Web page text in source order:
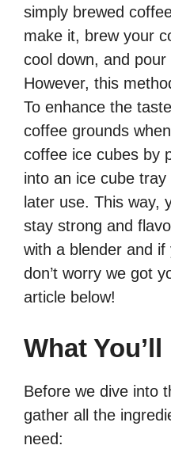
simply brewed
make it, brew your
cool down, and
However, this
To enhance the
coffee grounds
coffee ice cubes by
into an ice cube
later use. This way,
stay strong and
with a blender and if
don’t worry we got
article below!
What You’ll
Before we dive into
gather all the
need: